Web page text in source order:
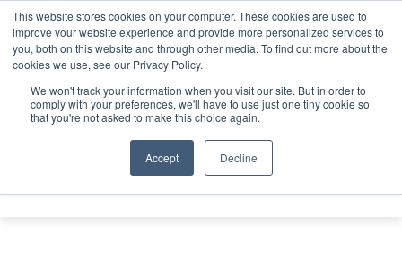
This website stores cookies on your computer. These cookies are used to
improve your website experience and provide more personalized services to
you, both on this website and through other media. To find out more about the
cookies we use, see our Privacy Policy.
We won't track your information when you visit our site. But in order to
comply with your preferences, we'll have to use just one tiny cookie so
that you're not asked to make this choice again.
Accept Decline
London - February 2027 SAF Investor London - February
ABOUT CONTACT
ADVERTISING AND SPONSORSHIP
Search
Search